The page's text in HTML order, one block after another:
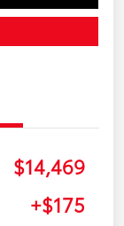
$14,469
+$175